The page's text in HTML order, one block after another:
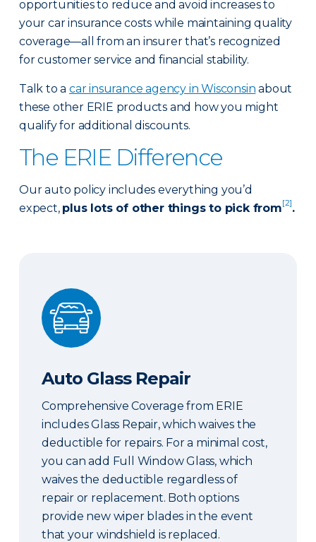
opportunities to reduce and avoid increases to
your car insurance costs while maintaining quality
coverage—all from an insurer that’s recognized
for customer service and financial stability.
Talk to a car insurance agency in Wisconsin about
these other ERIE products and how you might
qualify for additional discounts.
The ERIE Difference
Our auto policy includes everything you’d
expect, plus lots of other things to pick from[2].
Auto Glass Repair
Auto Glass Repair
Comprehensive Coverage from ERIE
includes Glass Repair, which waives the
deductible for repairs. For a minimal cost,
you can add Full Window Glass, which
waives the deductible regardless of
repair or replacement. Both options
provide new wiper blades in the event
that your windshield is replaced.